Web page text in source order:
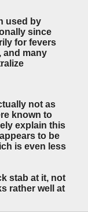
used by
since
for fevers
, and many
not as
known to
explain this
to be
is even less
stab at it, not
rather well at